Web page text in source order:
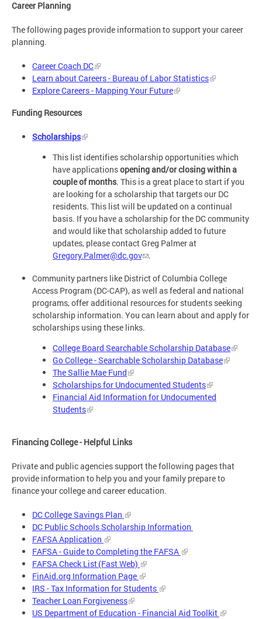
Career Planning
The following pages provide information to support your career
planning.
Career Coach DC
Learn about Careers - Bureau of Labor Statistics
Explore Careers - Mapping Your Future
Funding Resources
Scholarships
This list identifies scholarship opportunities which
have applicationsopening and/or closing within a
couple of months. This is a great place to start if you
are looking for a scholarship that targets our DC
residents. This list will be updated on a continual
basis. If you have a scholarship for the DC community
and would like that scholarship added to future
updates, please contact Greg Palmer at
Gregory.Palmer@dc.gov
.
Community partners like District of Columbia College
Access Program (DC-CAP), as well as federal and national
programs, offer additional resources for students seeking
scholarship information. You can learn about and apply for
scholarships using these links.
College Board Searchable Scholarship Database
Go College - Searchable Scholarship Database
The Sallie Mae Fund
Scholarships for Undocumented Students
Financial Aid Information for Undocumented
Students
Financing College - Helpful Links
Private and public agencies support the following pages that
provide information to help you and your family prepare to
finance your college and career education.
DC College Savings Plan
DC Public Schools Scholarship Information
FAFSA Application
FAFSA - Guide to Completing the FAFSA
FAFSA Check List (Fast Web)
FinAid.org Information Page
IRS - Tax Information for Students
Teacher Loan Forgiveness
US Department of Education - Financial Aid Toolkit